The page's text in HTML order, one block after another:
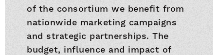
of the consortium we benefit from
nationwide marketing campaigns
and strategic partnerships. The
budget, influence and impact of